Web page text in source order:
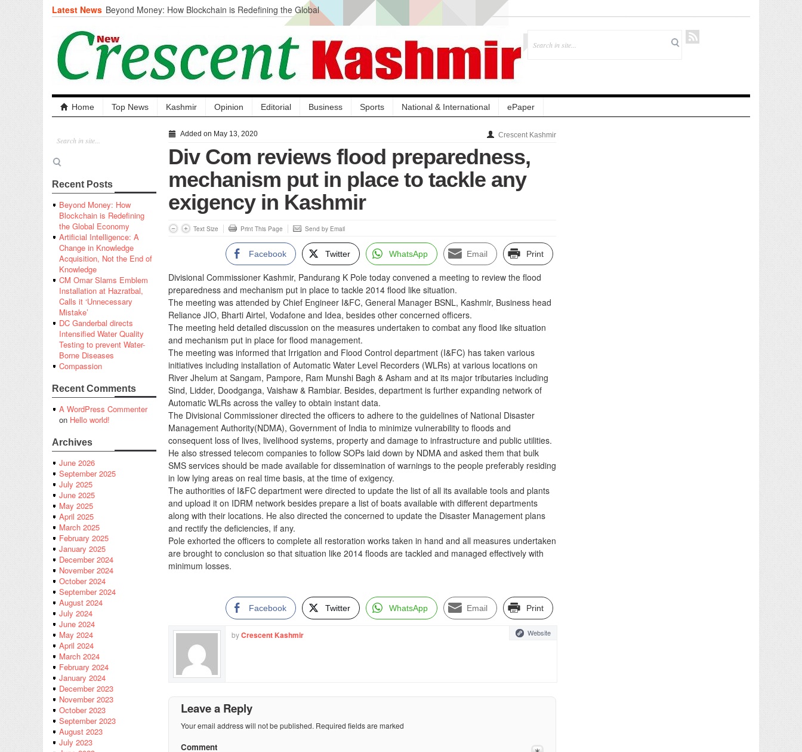
Latest News Beyond Money: How Blockchain is Redefining the Global
Artificial Intelligence: A Change in Knowledge Acquisition, Not
the End of Knowledge
CM Omar Slams Emblem Installation at Hazratbal, Calls it
‘Unnecessary Mistake’
DC Ganderbal directs Intensified Water Quality Testing to
prevent Water-Borne Diseases
Compassion
Critical infrastructure
Solid waste management
RURAL SANITATION
Open Merit Students
Home Top News Kashmir Opinion Editorial Business Sports National & International ePaper
Recent Posts
Beyond Money: How
Blockchain is Redefining
the Global Economy
Artificial Intelligence: A
Change in Knowledge
Acquisition, Not the End of
Knowledge
CM Omar Slams Emblem
Installation at Hazratbal,
Calls it ‘Unnecessary
Mistake’
DC Ganderbal directs
Intensified Water Quality
Testing to prevent Water-
Borne Diseases
Compassion
Recent Comments
A WordPress Commenter
on Hello world!
Archives
June 2026
September 2025
July 2025
June 2025
May 2025
April 2025
March 2025
February 2025
January 2025
December 2024
November 2024
October 2024
September 2024
August 2024
July 2024
June 2024
May 2024
April 2024
March 2024
February 2024
January 2024
December 2023
November 2023
October 2023
September 2023
August 2023
July 2023
Added on May 13, 2020 Crescent Kashmir
Div Com reviews flood preparedness,
mechanism put in place to tackle any
exigency in Kashmir
Text Size Print This Page Send by Email
Facebook Twitter WhatsApp Email Print
Divisional Commissioner Kashmir, Pandurang K Pole today convened a meeting to review the flood
preparedness and mechanism put in place to tackle 2014 flood like situation.
The meeting was attended by Chief Engineer I&FC, General Manager BSNL, Kashmir, Business head
Reliance JIO, Bharti Airtel, Vodafone and Idea, besides other concerned officers.
The meeting held detailed discussion on the measures undertaken to combat any flood like situation
and mechanism put in place for flood management.
The meeting was informed that Irrigation and Flood Control department (I&FC) has taken various
initiatives including installation of Automatic Water Level Recorders (WLRs) at various locations on
River Jhelum at Sangam, Pampore, Ram Munshi Bagh & Asham and at its major tributaries including
Sind, Lidder, Doodganga, Vaishaw & Rambiar. Besides, department is further expanding network of
Automatic WLRs across the valley to obtain instant data.
The Divisional Commissioner directed the officers to adhere to the guidelines of National Disaster
Management Authority(NDMA), Government of India to minimize vulnerability to floods and
consequent loss of lives, livelihood systems, property and damage to infrastructure and public utilities.
He also stressed telecom companies to follow SOPs laid down by NDMA and asked them that bulk
SMS services should be made available for dissemination of warnings to the people preferably residing
in low lying areas on real time basis, at the time of exigency.
The authorities of I&FC department were directed to update the list of all its available tools and plants
and upload it on IDRM network besides prepare a list of boats available with different departments
along with their locations. He also directed the concerned to update the Disaster Management plans
and rectify the deficiencies, if any.
Pole exhorted the officers to complete all restoration works taken in hand and all measures undertaken
are brought to conclusion so that situation like 2014 floods are tackled and managed effectively with
minimum losses.
Facebook Twitter WhatsApp Email Print
byCrescent Kashmir Website
Leave a Reply
Your email address will not be published. Required fields are marked
Comment